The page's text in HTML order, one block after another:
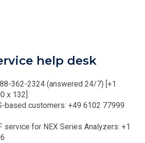
help desk
362-2324 (answered 24/7) [+1
x 132]
based customers: +49 6102 77999
service for NEX Series Analyzers: +1